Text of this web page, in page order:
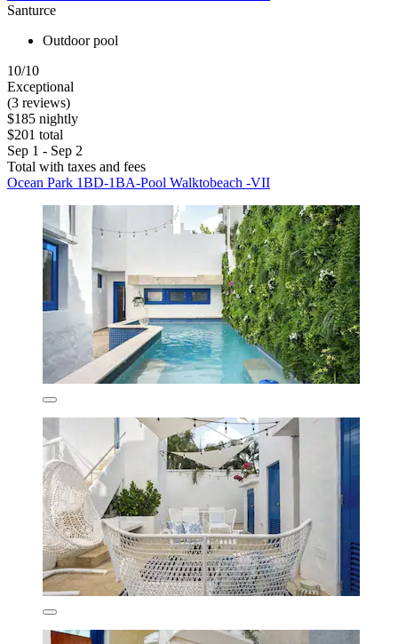
Santurce
Outdoor pool
10/10
Exceptional
(3 reviews)
$185 nightly
$201 total
Sep 1 - Sep 2
Total with taxes and fees
Ocean Park 1BD-1BA-Pool Walktobeach -VII